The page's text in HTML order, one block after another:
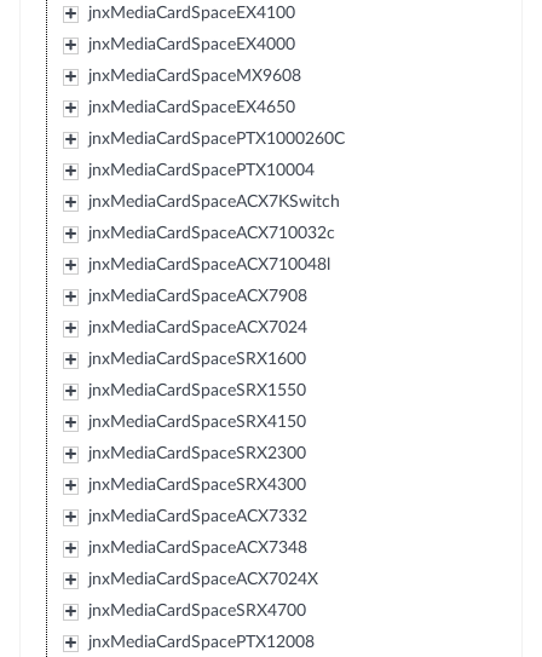
jnxMediaCardSpaceEX4100
jnxMediaCardSpaceEX4000
jnxMediaCardSpaceMX9608
jnxMediaCardSpaceEX4650
jnxMediaCardSpacePTX1000260C
jnxMediaCardSpacePTX10004
jnxMediaCardSpaceACX7KSwitch
jnxMediaCardSpaceACX710032c
jnxMediaCardSpaceACX710048l
jnxMediaCardSpaceACX7908
jnxMediaCardSpaceACX7024
jnxMediaCardSpaceSRX1600
jnxMediaCardSpaceSRX1550
jnxMediaCardSpaceSRX4150
jnxMediaCardSpaceSRX2300
jnxMediaCardSpaceSRX4300
jnxMediaCardSpaceACX7332
jnxMediaCardSpaceACX7348
jnxMediaCardSpaceACX7024X
jnxMediaCardSpaceSRX4700
jnxMediaCardSpacePTX12008